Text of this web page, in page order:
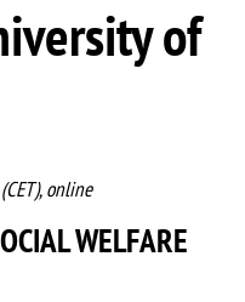
of
online
WELFARE